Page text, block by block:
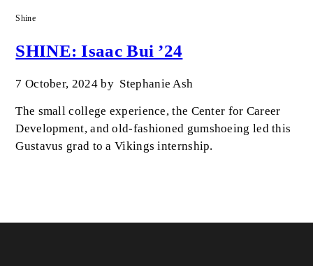
Shine
SHINE: Isaac Bui ’24
7 October, 2024 by Stephanie Ash
The small college experience, the Center for Career
Development, and old-fashioned gumshoeing led this
Gustavus grad to a Vikings internship.